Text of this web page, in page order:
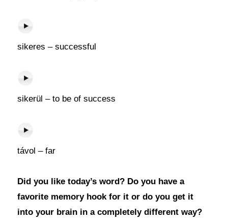
sikeres – successful
sikerül – to be of success
távol – far
Did you like today’s word? Do you have a
favorite memory hook for it or do you get it
into your brain in a completely different way?